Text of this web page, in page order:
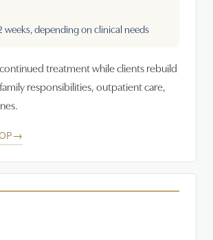
weeks, depending on clinical needs
treatment while clients rebuild
responsibilities, outpatient care,
→